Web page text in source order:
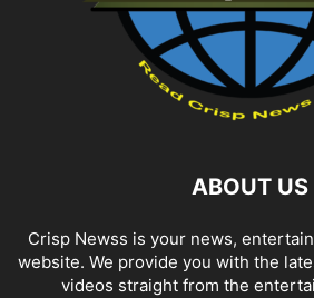
ABOUT US
Crisp Newss is your news,
website. We provide you with the
videos straight from the